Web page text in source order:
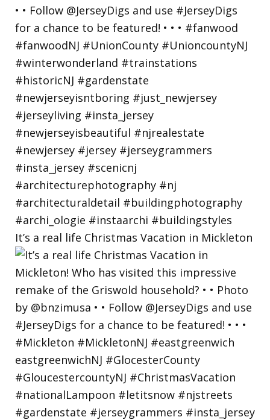
It’s a real life Christmas Vacation in Mickleton